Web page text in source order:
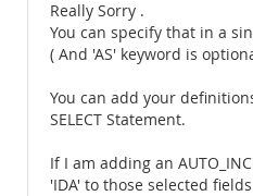
Really Sorry .
You can specify that in a
( And 'AS' keyword is
You can add your
SELECT Statement.
If I am adding an
'IDA' to those selected